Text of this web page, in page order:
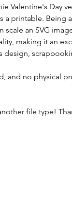
Valentine's Day
printable. Being
scale an SVG
making it an
design,
and no physical
file type!